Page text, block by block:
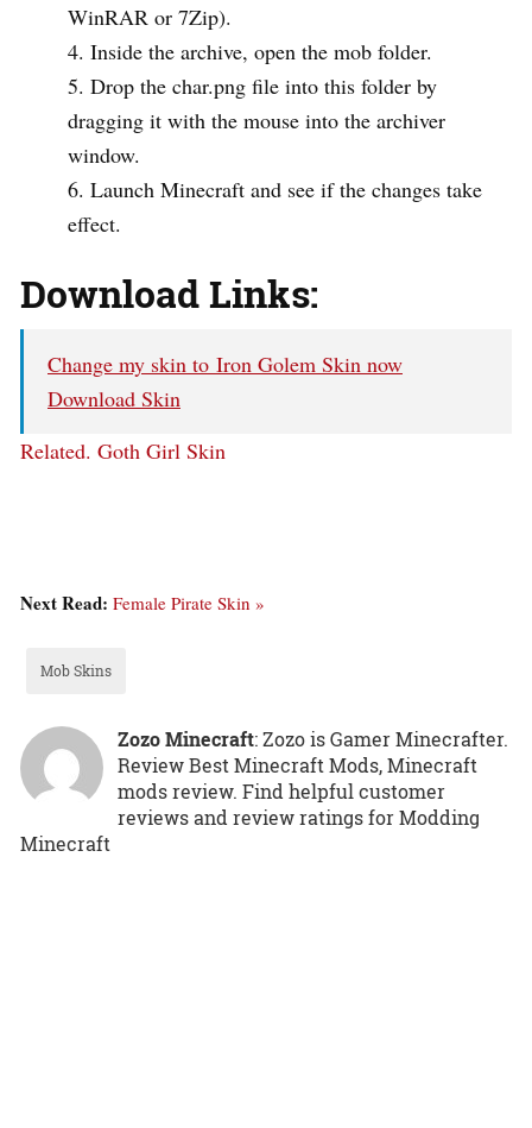
WinRAR or 7Zip).
Inside the archive, open the mob folder.
Drop the char.png file into this folder by
dragging it with the mouse into the archiver
window.
Launch Minecraft and see if the changes take
effect.
Download Links:
Change my skin to Iron Golem Skin now
Download Skin
Related. Goth Girl Skin
Next Read: Female Pirate Skin »
Mob Skins
Zozo Minecraft: Zozo is Gamer Minecrafter.
Review Best Minecraft Mods, Minecraft
mods review. Find helpful customer
reviews and review ratings for Modding
Minecraft